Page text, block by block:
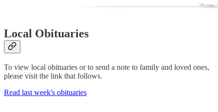
Local Obituaries
To view local obituaries or to send a note to family and loved ones,
please visit the link that follows.
Read last week's obituaries